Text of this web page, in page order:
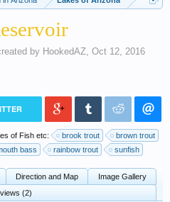
by HookedAZ, Oct 12, 2016
of Fish etc: brook trout
brown trout
bass rainbow trout sunfish
Direction and Map
Image Gallery
(2)